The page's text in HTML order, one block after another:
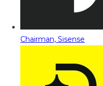
Chairman, Sisense